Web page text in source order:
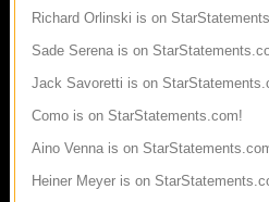
Richard Orlinski is on
Sade Serena is on
Jack Savoretti is on
Como is on StarStatements.com!
Aino Venna is on
Heiner Meyer is on